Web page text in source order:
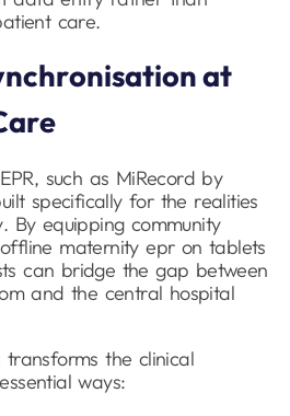
care.
at
such as MiRecord by
specifically for the realities
By equipping community
maternity epr on tablets
can bridge the gap between
and the central hospital
transforms the clinical
ways: